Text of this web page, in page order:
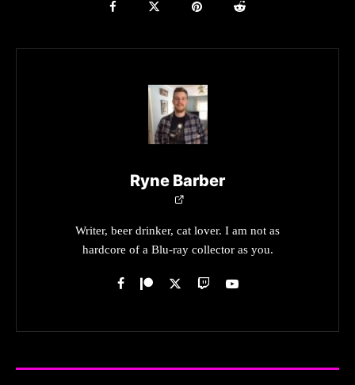
Ryne Barber
Writer, beer drinker, cat lover. I am not as
hardcore of a Blu-ray collector as you.